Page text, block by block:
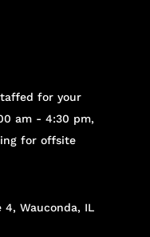
for your
am - 4:30 pm,
for offsite
4, Wauconda, IL